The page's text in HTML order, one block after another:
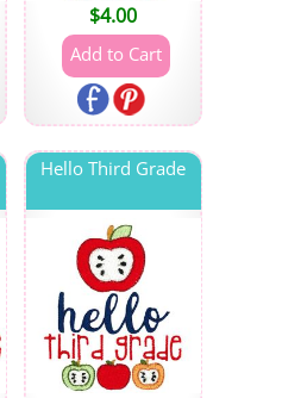
$4.00
Hello Third Grade